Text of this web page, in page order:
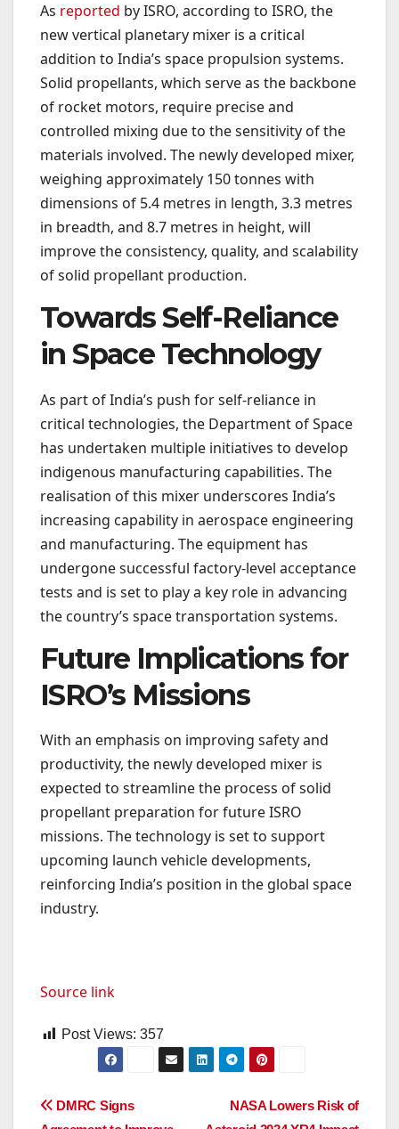
As reported by ISRO, according to ISRO, the
new vertical planetary mixer is a critical
addition to India’s space propulsion systems.
Solid propellants, which serve as the backbone
of rocket motors, require precise and
controlled mixing due to the sensitivity of the
materials involved. The newly developed mixer,
weighing approximately 150 tonnes with
dimensions of 5.4 metres in length, 3.3 metres
in breadth, and 8.7 metres in height, will
improve the consistency, quality, and scalability
of solid propellant production.
Towards Self-Reliance
in Space Technology
As part of India’s push for self-reliance in
critical technologies, the Department of Space
has undertaken multiple initiatives to develop
indigenous manufacturing capabilities. The
realisation of this mixer underscores India’s
increasing capability in aerospace engineering
and manufacturing. The equipment has
undergone successful factory-level acceptance
tests and is set to play a key role in advancing
the country’s space transportation systems.
Future Implications for
ISRO’s Missions
With an emphasis on improving safety and
productivity, the newly developed mixer is
expected to streamline the process of solid
propellant preparation for future ISRO
missions. The technology is set to support
upcoming launch vehicle developments,
reinforcing India’s position in the global space
industry.
Source link
Post Views: 357
Post
NASA Lowers Risk of
DMRC Signs